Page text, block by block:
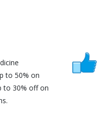
to 50% on
to 30% off on